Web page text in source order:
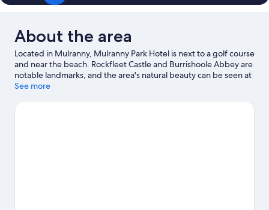
About the area
Located in Mulranny, Mulranny Park Hotel is next to a golf course
and near the beach. Rockfleet Castle and Burrishoole Abbey are
notable landmarks, and the area's natural beauty can be seen at
Bertra Beach and Ballycroy National Park. Mulranny Golf Club
recommended. Windsurfing and fishing offer great chances to
See more